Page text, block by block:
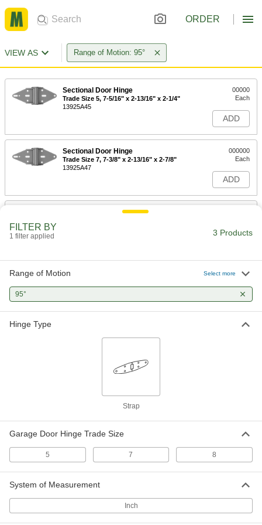
ORDER
VIEW AS Range of Motion: 95°
Sectional Door Hinge
Trade Size 5, 7-5/16" x 2-13/16" x 2-1/4"
13925A45
00000
Each
ADD
Sectional Door Hinge
Trade Size 7, 7-3/8" x 2-13/16" x 2-7/8"
13925A47
000000
Each
ADD
Sectional Door Hinge
FILTER BY
1 filter applied 3 Products
Range of Motion Select more
95°
Hinge Type
Strap
Garage Door Hinge Trade Size
5 7 8
System of Measurement
Inch